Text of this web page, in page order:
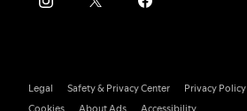
Legal Safety & Privacy Center
Privacy Policy